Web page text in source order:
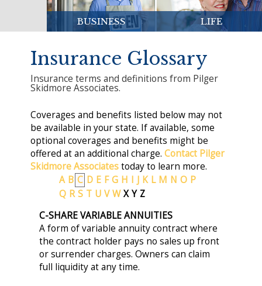
BUSINESS LIFE
Insurance Glossary
Insurance terms and definitions from Pilger
Skidmore Associates.
Coverages and benefits listed below may not
be available in your state. If available, some
optional coverages and benefits might be
offered at an additional charge. Contact Pilger
Skidmore Associatestoday to learn more.
A B C D E F G H I J K L M N O P
Q R S T U V W X Y Z
C-SHARE VARIABLE ANNUITIES
A form of variable annuity contract where
the contract holder pays no sales up front
or surrender charges. Owners can claim
full liquidity at any time.